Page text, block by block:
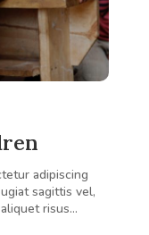
adipiscing
sagittis vel,
risus...